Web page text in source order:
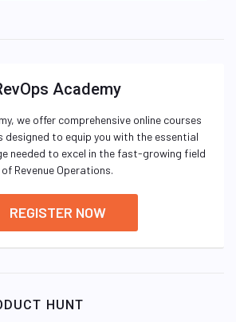
Academy
we offer comprehensive online courses
to equip you with the essential
needed to excel in the fast-growing field
of Revenue Operations.
REGISTER NOW
HUNT